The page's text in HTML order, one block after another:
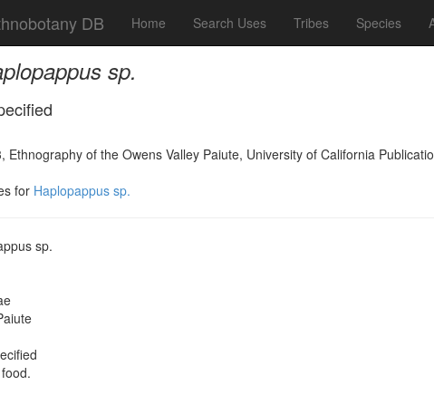
DB Home Search Uses Tribes Species
sp.
Ethnography of the Owens Valley Paiute, University of California
for Haplopappus sp.
sp.